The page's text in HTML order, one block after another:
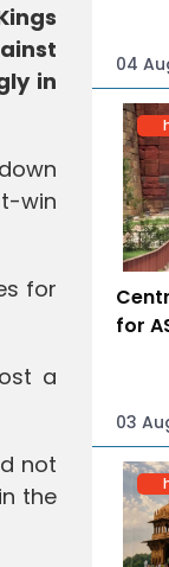
in
win
for
a
not
the
04
for
03